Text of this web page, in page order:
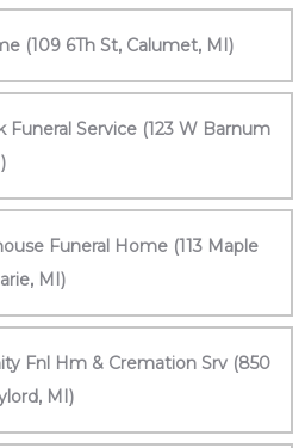
(109 6Th St, Calumet, MI)
Funeral Service (123 W Barnum
Funeral Home (113 Maple
MI)
Fnl Hm & Cremation Srv (850
MI)